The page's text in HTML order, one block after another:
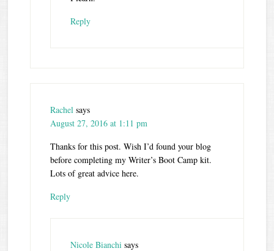
Reply
Rachel says
August 27, 2016 at 1:11 pm
Thanks for this post. Wish I’d found your blog
before completing my Writer’s Boot Camp kit.
Lots of great advice here.
Reply
Nicole Bianchi says